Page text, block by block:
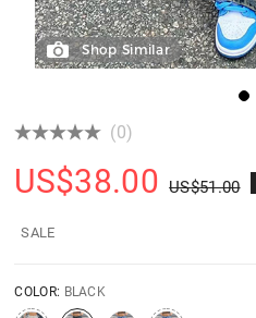
Shop Similar
(0)
US$38.00 US$51.00
SALE
COLOR: BLACK